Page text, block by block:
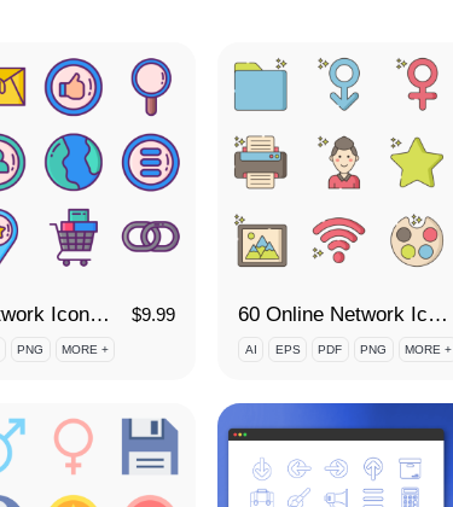
60 Web Network Icon Set $9.99
PNG MORE +
60 Online Network Icon Set
AI EPS PDF PNG MORE +